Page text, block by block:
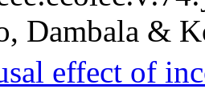
Dambala &
effect of